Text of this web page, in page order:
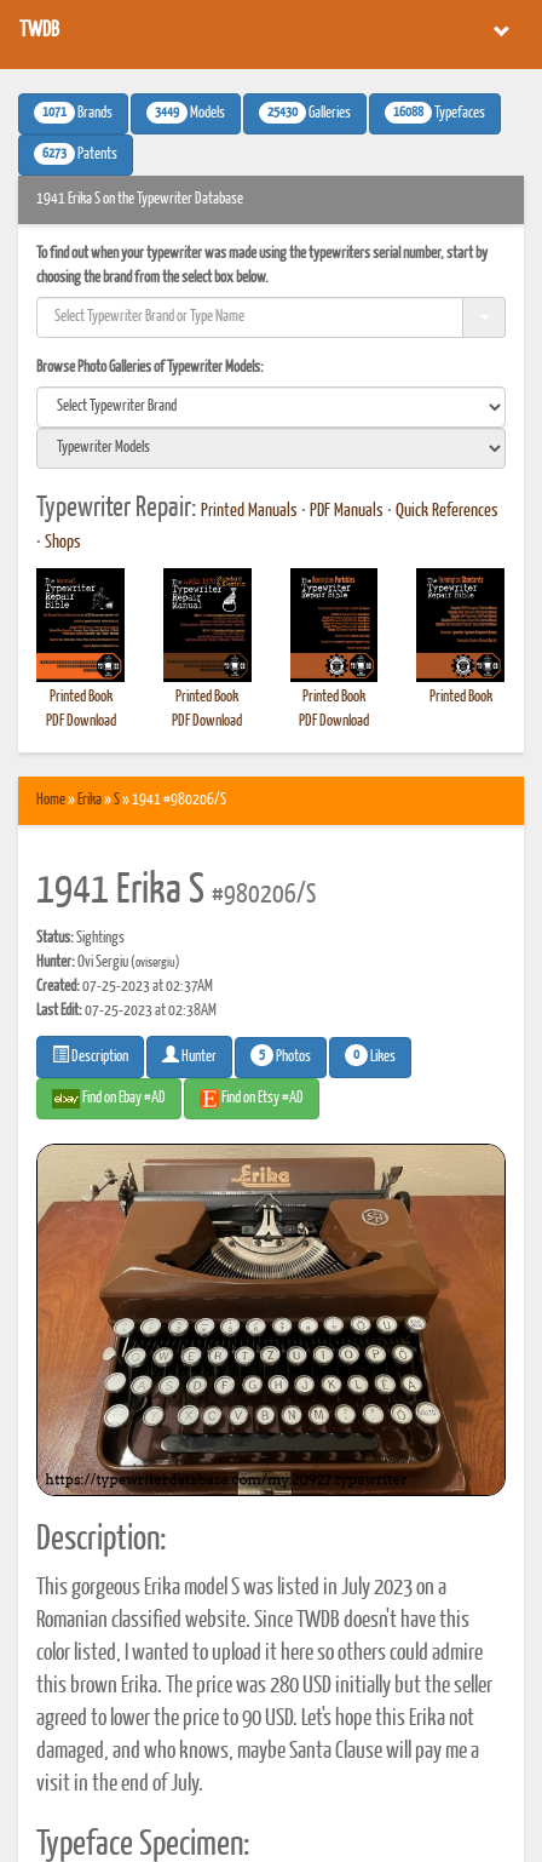
TWDB
1071 Brands 3449 Models 25430 Galleries 16088 Typefaces
6273 Patents
1941 Erika S on the Typewriter Database
To find out when your typewriter was made using the typewriters serial number, start by
choosing the brand from the select box below.
Browse Photo Galleries of Typewriter Models:
Typewriter Repair: Printed Manuals • PDF Manuals • Quick References
• Shops
Printed Book
PDF Download
Printed Book
PDF Download
Printed Book
PDF Download
Printed Book
Home» Erika»S» 1941 #980206/S
1941 Erika S #980206/S
Status:Sightings
Hunter:Ovi Sergiu(ovisergiu)
Created:07-25-2023 at 02:37AM
Last Edit:07-25-2023 at 02:38AM
Description Hunter 5 Photos 0 Likes
Find on Ebay #AD Find on Etsy #AD
Description:
This gorgeous Erika model S was listed in July 2023 on a
Romanian classified website. Since TWDB doesn't have this
color listed, I wanted to upload it here so others could admire
this brown Erika. The price was 280 USD initially but the seller
agreed to lower the price to 90 USD. Let's hope this Erika not
damaged, and who knows, maybe Santa Clause will pay me a
visit in the end of July.
Typeface Specimen: